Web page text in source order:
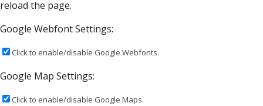
reload the page.
Google Webfont Settings:
Click to enable/disable Google Webfonts.
Google Map Settings:
Click to enable/disable Google Maps.